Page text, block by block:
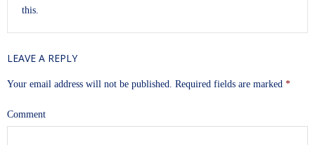
this.
LEAVE A REPLY
Your email address will not be published. Required fields are marked *
Comment